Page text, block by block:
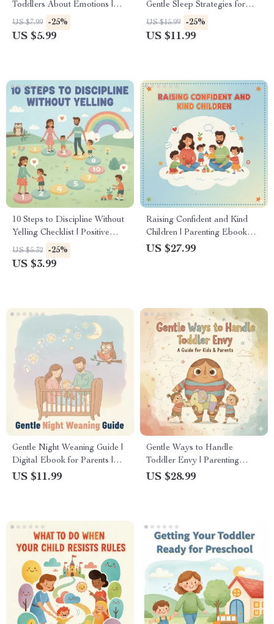
Toddlers About Emotions |
How to Teach Toddlers to
Identify Feelings | Digital
US $7.99 -25%
US $5.99
Gentle Sleep Strategies for
Parents | What to Do When
Toddler Keeps Waking at
US $15.99 -25%
US $11.99
10 Steps to Discipline Without
Yelling Checklist | Positive
Parenting Guide to Calm &
Effective Discipline
US $5.32 -25%
US $3.99
Raising Confident and Kind
Children | Parenting Ebook
with Practical Strategies,
US $27.99
Gentle Night Weaning Guide |
Digital Ebook for Parents |
Gentle Night Weaning Tips &
US $11.99
Gentle Ways to Handle
Toddler Envy | Parenting
Ebook for Calm, Positive
US $28.99